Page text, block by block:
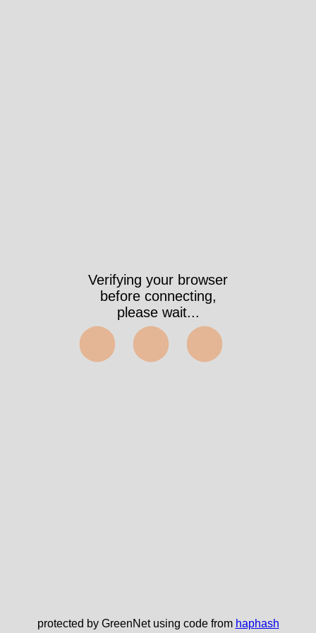
Verifying your browser
before connecting,
please wait...
⬤⬤⬤
protected by GreenNet using code from haphash